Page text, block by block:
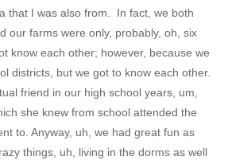
that I was also from. In fact, we both
our farms were only, probably, oh, six
know each other; however, because we
districts, but we got to know each other.
friend in our high school years, um,
she knew from school attended the
to. Anyway, uh, we had great fun as
things, uh, living in the dorms as well